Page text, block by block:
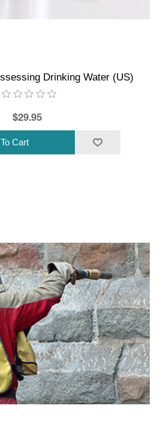
Drinking Water (US)
$29.95